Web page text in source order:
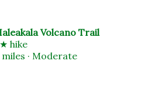
Volcano Trail
hike
miles · Moderate